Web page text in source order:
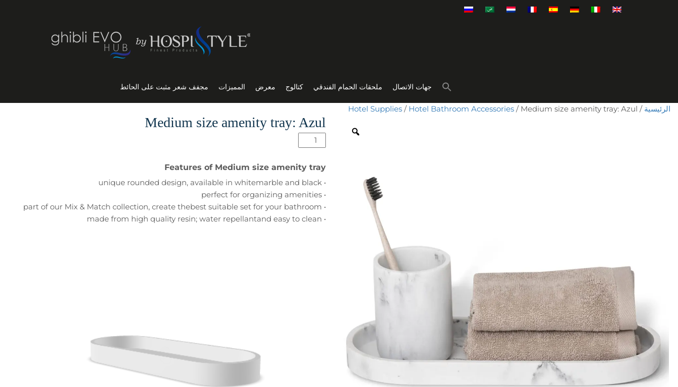
مجفف شعر مثبت على الحائط المميزات معرض كتالوج ملحقات الحمام الفندقي جهات الاتصال
الرئيسية /
Hotel Supplies / Hotel Bathroom Accessories / Medium size amenity tray: Azul
Medium size amenity tray: Azul
Features of Medium size amenity tray
• unique rounded design, available in whitemarble and black
• perfect for organizing amenities
• part of our Mix & Match collection, create thebest suitable set for your bathroom
• made from high quality resin; water repellantand easy to clean